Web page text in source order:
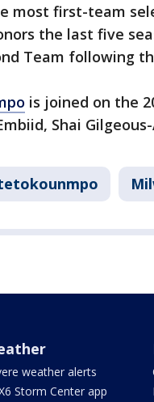
most first-team
the last five
Team following
is joined on the
Shai
weather alerts
Storm Center app